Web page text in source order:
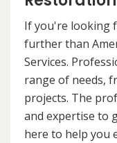
If you're looking
further than
Services.
range of needs,
projects. The
and expertise to
here to help you